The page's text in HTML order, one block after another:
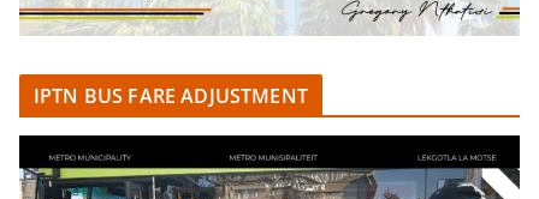
IPTN BUS FARE ADJUSTMENT